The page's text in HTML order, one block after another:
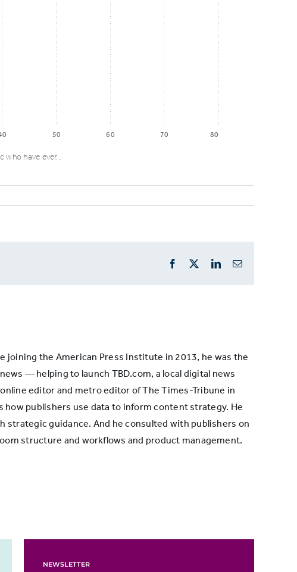
who have ever...
50 60 70 80
Facebook LinkedInEmail
the American Press Institute in 2013, he was the
— helping to launch TBD.com, a local digital news
editor and metro editor of The Times-Tribune in
publishers use data to inform content strategy. He
strategic guidance. And he consulted with publishers on
structure and workflows and product management.
NEWSLETTER